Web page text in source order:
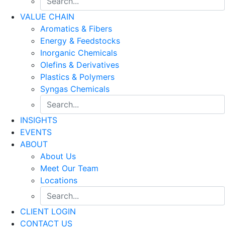
VALUE CHAIN
Aromatics & Fibers
Energy & Feedstocks
Inorganic Chemicals
Olefins & Derivatives
Plastics & Polymers
Syngas Chemicals
INSIGHTS
EVENTS
ABOUT
About Us
Meet Our Team
Locations
CLIENT LOGIN
CONTACT US